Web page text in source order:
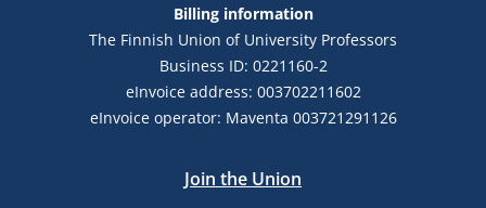
Billing information
The Finnish Union of University Professors
Business ID: 0221160-2
eInvoice address: 003702211602
eInvoice operator: Maventa 003721291126
Join the Union